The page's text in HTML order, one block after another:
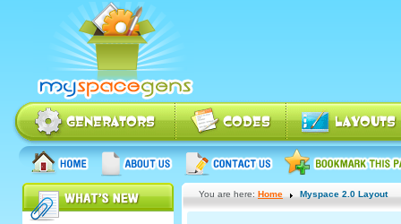
You are here: Home Myspace 2.0 Layout